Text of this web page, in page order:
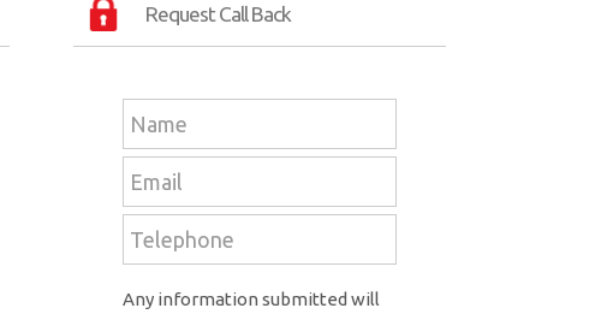
Request Call Back
Any information submitted will